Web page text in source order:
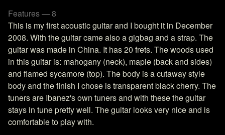
Features — 8
This is my first acoustic guitar and I bought it in December
2008. With the guitar came also a gigbag and a strap. The
guitar was made in China. It has 20 frets. The woods used
in this guitar is: mahogany (neck), maple (back and sides)
and flamed sycamore (top). The body is a cutaway style
body and the finish I chose is transparent black cherry. The
tuners are Ibanez's own tuners and with these the guitar
stays in tune pretty well. The guitar looks very nice and is
comfortable to play with.